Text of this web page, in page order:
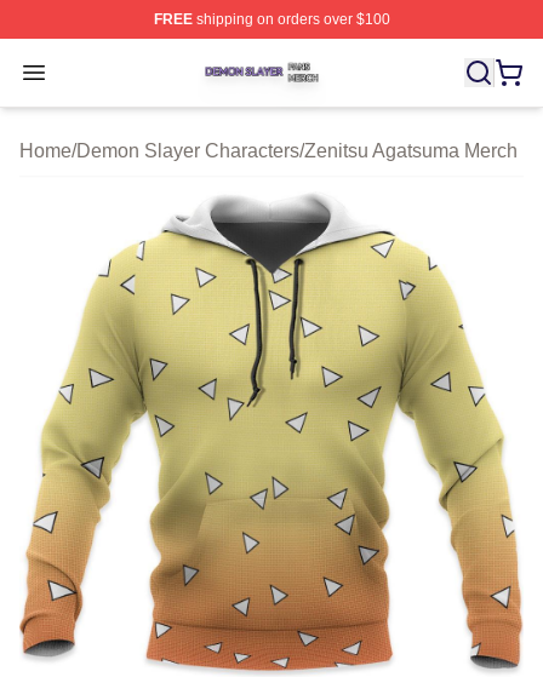
FREEshipping on orders over $100
Open menu
Demon Slayer Shop ⚡️ Officially Licensed Demon
Home/Demon Slayer Characters/Zenitsu Agatsuma Merch